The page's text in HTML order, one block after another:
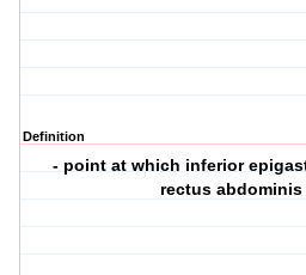
Definition
- point at which inferior
rectus